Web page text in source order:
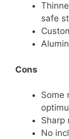
safe
Cons
Some
Sharp
No